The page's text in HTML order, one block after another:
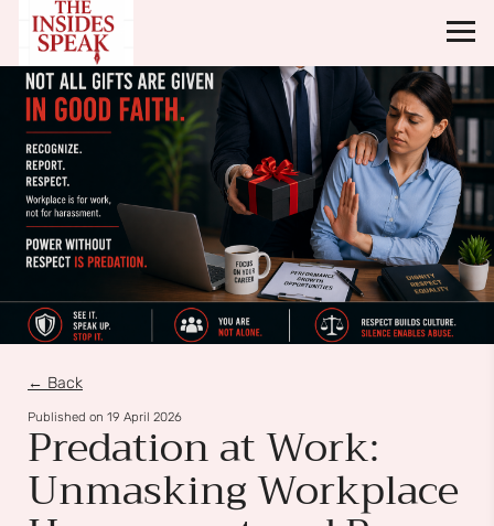
← Back
Published on 19 April 2026
Predation at Work:
Unmasking Workplace